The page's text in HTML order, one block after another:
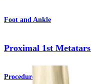
Foot and Ankle
Proximal 1st
Procedure